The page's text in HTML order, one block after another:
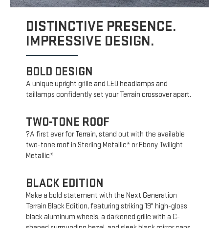
DISTINCTIVE PRESENCE.
IMPRESSIVE DESIGN.
BOLD DESIGN
A unique upright grille and LED headlamps and
taillamps confidently set your Terrain crossover apart.
TWO-TONE ROOF
?A first ever for Terrain, stand out with the available
two-tone roof in Sterling Metallic* or Ebony Twilight
Metallic*
BLACK EDITION
Make a bold statement with the Next Generation
Terrain Black Edition, featuring striking 19" high-gloss
black aluminum wheels, a darkened grille with a C-